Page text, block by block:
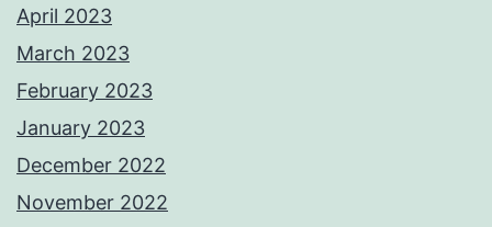
April 2023
March 2023
February 2023
January 2023
December 2022
November 2022